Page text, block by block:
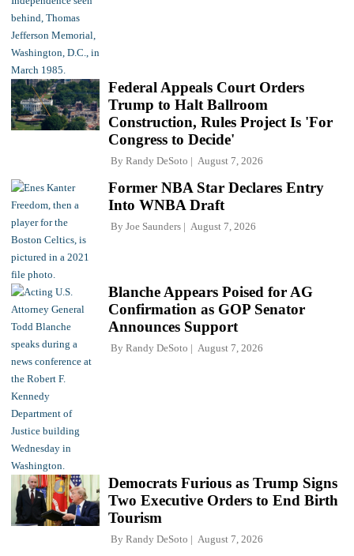
Federal Appeals Court Orders
Trump to Halt Ballroom
Construction, Rules Project Is 'For
Congress to Decide'
By Randy DeSoto August 7, 2026
Former NBA Star Declares Entry
Into WNBA Draft
By Joe Saunders August 7, 2026
Blanche Appears Poised for AG
Confirmation as GOP Senator
Announces Support
By Randy DeSoto August 7, 2026
Democrats Furious as Trump Signs
Two Executive Orders to End Birth
Tourism
By Randy DeSoto August 7, 2026